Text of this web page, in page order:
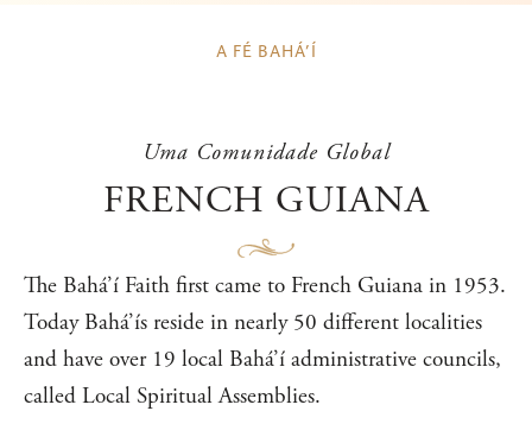
A FÉ BAHÁ’Í
Uma Comunidade Global
FRENCH GUIANA
The Bahá’í Faith first came to French Guiana in 1953.
Today Bahá’ís reside in nearly 50 different localities
and have over 19 local Bahá’í administrative councils,
called Local Spiritual Assemblies.